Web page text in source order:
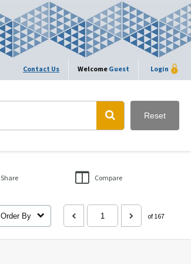
Contact Us Welcome Guest Login
Reset
Share Compare
Order By of 167